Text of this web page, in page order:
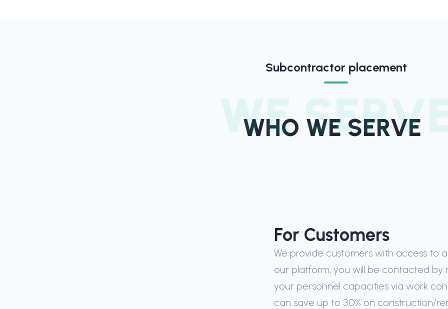
Subcontractor placement
WE
WHO WE SERVE
For Customers
We provide customers with access to
our platform, you will be contacted by
your personnel capacities via work
can save up to 30% on construction/